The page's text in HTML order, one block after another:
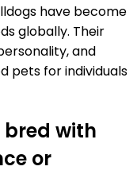
have become
globally. Their
and
pets for individuals
bred with
or